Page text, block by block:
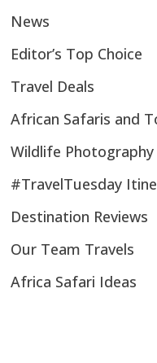
News
Editor’s Top Choice
Travel Deals
African Safaris and
Wildlife Photography
#TravelTuesday
Destination Reviews
Our Team Travels
Africa Safari Ideas